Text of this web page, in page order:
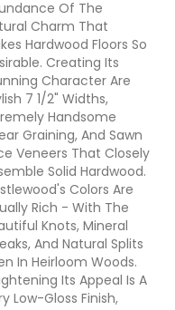
Of The
Charm That
Hardwood Floors So
Creating Its
Character Are
7 1/2" Widths,
Handsome
Graining, And Sawn
Veneers That Closely
Solid Hardwood.
Colors Are
Rich - With The
Knots, Mineral
And Natural Splits
In Heirloom Woods.
Its Appeal Is A
Low-Gloss Finish,